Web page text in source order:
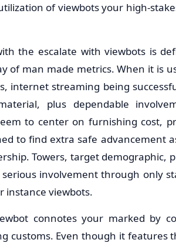
of viewbots your high-
the escalate with viewbots is
of man made metrics. When it is
internet streaming being
plus dependable
to center on furnishing cost,
to find extra safe advancement
Towers, target demographic,
involvement through only
instance viewbots.
connotes your marked by
customs. Even though it features